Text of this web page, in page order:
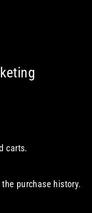
carts.
purchase history.